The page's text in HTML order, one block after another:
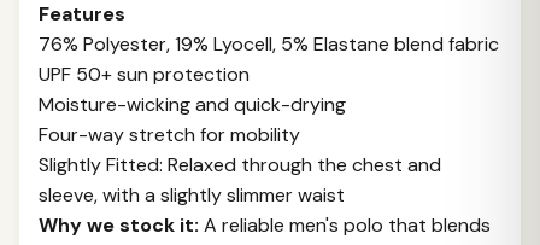
Features
76% Polyester, 19% Lyocell, 5% Elastane blend fabric
UPF 50+ sun protection
Moisture-wicking and quick-drying
Four-way stretch for mobility
Slightly Fitted: Relaxed through the chest and
sleeve, with a slightly slimmer waist
Why we stock it: A reliable men's polo that blends